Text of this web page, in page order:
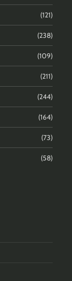
(121)
(238)
(109)
(211)
(244)
(164)
(73)
(58)